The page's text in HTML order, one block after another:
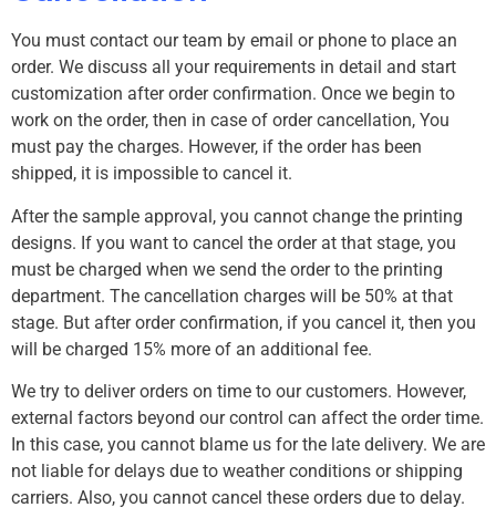
You must contact our team by email or phone to place an
order. We discuss all your requirements in detail and start
customization after order confirmation. Once we begin to
work on the order, then in case of order cancellation, You
must pay the charges. However, if the order has been
shipped, it is impossible to cancel it.
After the sample approval, you cannot change the printing
designs. If you want to cancel the order at that stage, you
must be charged when we send the order to the printing
department. The cancellation charges will be 50% at that
stage. But after order confirmation, if you cancel it, then you
will be charged 15% more of an additional fee.
We try to deliver orders on time to our customers. However,
external factors beyond our control can affect the order time.
In this case, you cannot blame us for the late delivery. We are
not liable for delays due to weather conditions or shipping
carriers. Also, you cannot cancel these orders due to delay.